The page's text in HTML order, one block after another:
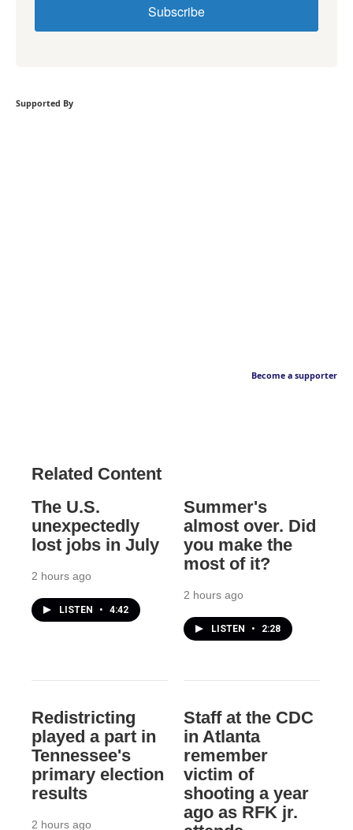
Subscribe
Supported By
Become a supporter
Related Content
The U.S.
unexpectedly
lost jobs in July
2 hours ago
LISTEN • 4:42
Summer's
almost over. Did
you make the
most of it?
2 hours ago
LISTEN • 2:28
Redistricting
played a part in
Tennessee's
primary election
results
2 hours ago
Staff at the CDC
in Atlanta
remember
victim of
shooting a year
ago as RFK jr.